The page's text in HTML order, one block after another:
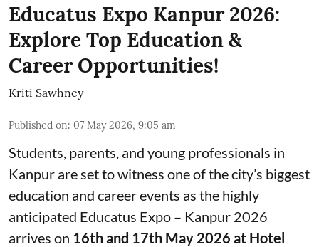
Educatus Expo Kanpur 2026:
Explore Top Education &
Career Opportunities!
Kriti Sawhney
Published on: 07 May 2026, 9:05 am
Students, parents, and young professionals in
Kanpur are set to witness one of the city’s biggest
education and career events as the highly
anticipated Educatus Expo – Kanpur 2026
arrives on 16th and 17th May 2026 at Hotel